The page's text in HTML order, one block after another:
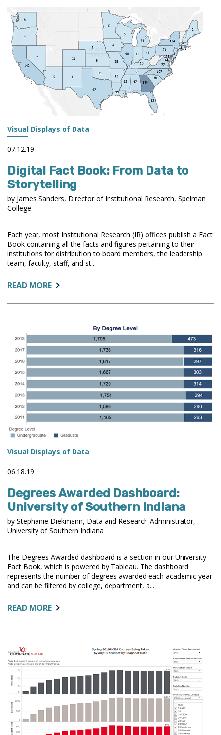
FUTURE
ENROLLMENT/TUITION
REVENUE
Visual Displays of Data
07.12.19
Digital Fact Book: From Data to
Storytelling
by James Sanders, Director of Institutional Research, Spelman
College
Each year, most Institutional Research (IR) offices publish a Fact
Book containing all the facts and figures pertaining to their
institutions for distribution to board members, the leadership
team, faculty, staff, and st...
READ MOREABOUT:
FACT
DATA
TO
STORYTELLING
Visual Displays of Data
06.18.19
Degrees Awarded Dashboard:
University of Southern Indiana
by Stephanie Diekmann, Data and Research Administrator,
University of Southern Indiana
The Degrees Awarded dashboard is a section in our University
Fact Book, which is powered by Tableau. The dashboard
represents the number of degrees awarded each academic year
and can be filtered by college, department, a...
READ MOREABOUT:
AWARDED
UNIVERSITY
OF
SOUTHERN
INDIANA